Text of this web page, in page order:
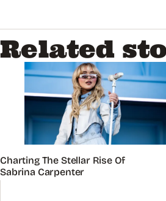
Related
Charting The Stellar Rise Of
Sabrina Carpenter